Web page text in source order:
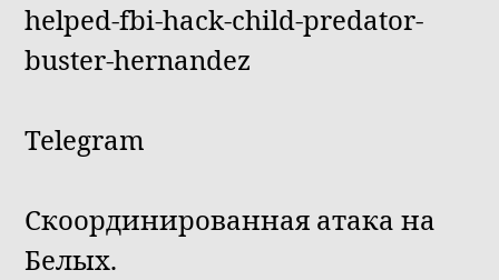
helped-fbi-hack-child-predator-
buster-hernandez
Telegram
Скоординированная атака на
Белых.